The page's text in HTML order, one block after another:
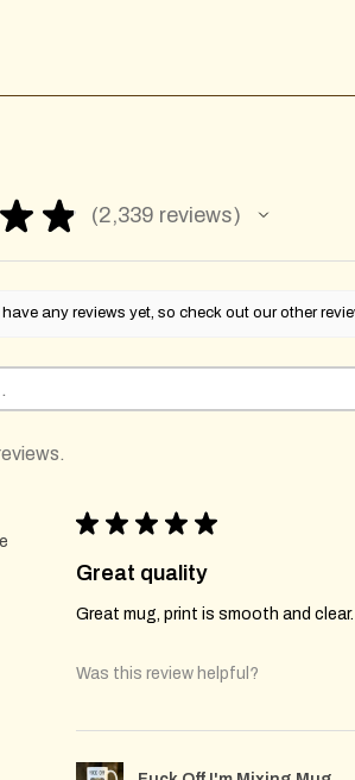
★ ★ 2,339 reviews
2339
any reviews yet, so check out our other
★ ★ ★ ★ ★
Great quality
Great mug, print is smooth and
Was this review helpful?